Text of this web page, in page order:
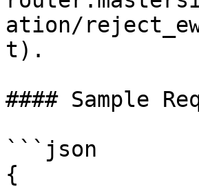
ation/
t).
#### Sample
```json
{